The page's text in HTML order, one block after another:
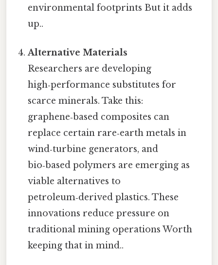
environmental footprints But it adds
up..
Alternative Materials
Researchers are developing
high‑performance substitutes for
scarce minerals. Take this:
graphene‑based composites can
replace certain rare‑earth metals in
wind‑turbine generators, and
bio‑based polymers are emerging as
viable alternatives to
petroleum‑derived plastics. These
innovations reduce pressure on
traditional mining operations Worth
keeping that in mind..